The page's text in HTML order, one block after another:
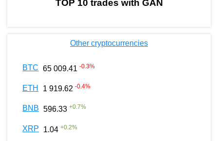
TOP 10 trades with GAN
Other cryptocurrencies
BTC 65 009.41 -0.3%
ETH 1 919.62 -0.4%
BNB 596.33 +0.7%
XRP 1.04 +0.2%